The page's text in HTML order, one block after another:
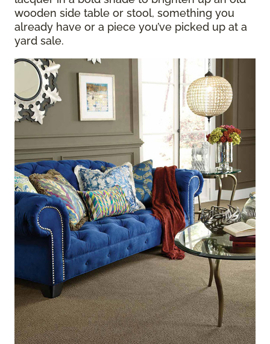
wooden side table or stool, something you
already have or a piece you’ve picked up at a
yard sale.